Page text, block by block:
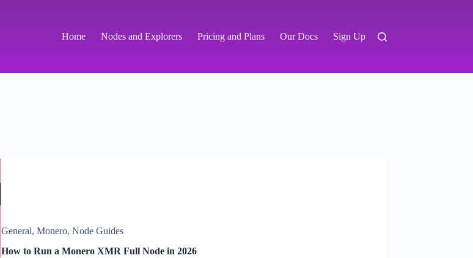
Home Nodes and Explorers Pricing and Plans Our Docs Sign Up
General, Monero, Node Guides
How to Run a Monero XMR Full Node in 2026